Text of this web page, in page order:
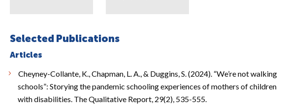
Selected Publications
Articles
Cheyney-Collante, K., Chapman, L. A., & Duggins, S. (2024). “We’re not walking
schools”: Storying the pandemic schooling experiences of mothers of children
with disabilities. The Qualitative Report, 29(2), 535-555.